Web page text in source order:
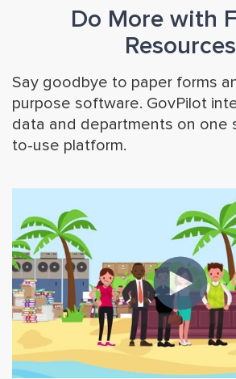
Do More with
Resources
Say goodbye to paper forms
purpose software. GovPilot
data and departments on one
to-use platform.